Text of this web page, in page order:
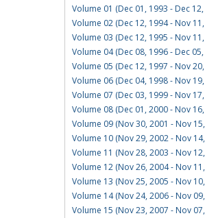
Volume 01 (Dec 01, 1993 - Dec
Volume 02 (Dec 12, 1994 - Nov
Volume 03 (Dec 12, 1995 - Nov
Volume 04 (Dec 08, 1996 - Dec
Volume 05 (Dec 12, 1997 - Nov
Volume 06 (Dec 04, 1998 - Nov
Volume 07 (Dec 03, 1999 - Nov
Volume 08 (Dec 01, 2000 - Nov
Volume 09 (Nov 30, 2001 - Nov
Volume 10 (Nov 29, 2002 - Nov
Volume 11 (Nov 28, 2003 - Nov
Volume 12 (Nov 26, 2004 - Nov
Volume 13 (Nov 25, 2005 - Nov
Volume 14 (Nov 24, 2006 - Nov
Volume 15 (Nov 23, 2007 - Nov